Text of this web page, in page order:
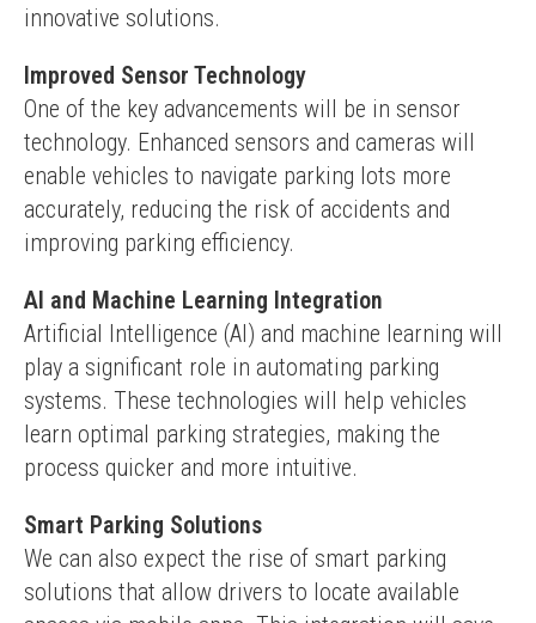
innovative solutions.
Improved Sensor Technology
One of the key advancements will be in sensor
technology. Enhanced sensors and cameras will
enable vehicles to navigate parking lots more
accurately, reducing the risk of accidents and
improving parking efficiency.
AI and Machine Learning Integration
Artificial Intelligence (AI) and machine learning will
play a significant role in automating parking
systems. These technologies will help vehicles
learn optimal parking strategies, making the
process quicker and more intuitive.
Smart Parking Solutions
We can also expect the rise of smart parking
solutions that allow drivers to locate available